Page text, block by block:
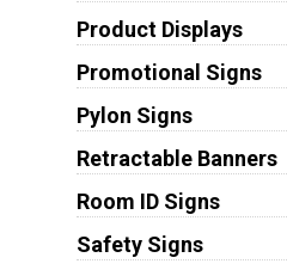
Product Displays
Promotional Signs
Pylon Signs
Retractable Banners
Room ID Signs
Safety Signs